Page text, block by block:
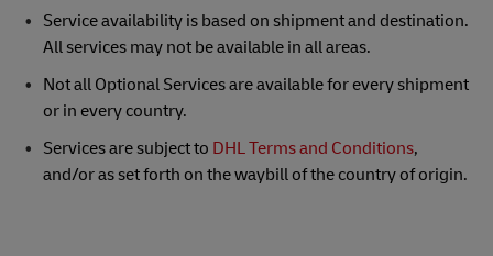
Service availability is based on shipment and destination.
All services may not be available in all areas.
Not all Optional Services are available for every shipment
or in every country.
Services are subject to DHL Terms and Conditions,
and/or as set forth on the waybill of the country of origin.